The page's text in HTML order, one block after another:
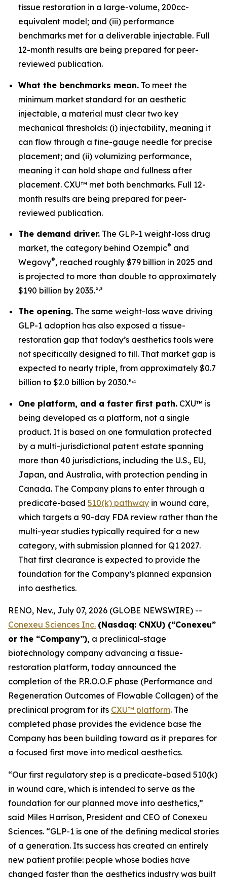
tissue restoration in a large-volume, 200cc-
equivalent model; and (iii) performance
benchmarks met for a deliverable injectable. Full
12-month results are being prepared for peer-
reviewed publication.
What the benchmarks mean. To meet the
minimum market standard for an aesthetic
injectable, a material must clear two key
mechanical thresholds: (i) injectability, meaning it
can flow through a fine-gauge needle for precise
placement; and (ii) volumizing performance,
meaning it can hold shape and fullness after
placement. CXU™ met both benchmarks. Full 12-
month results are being prepared for peer-
reviewed publication.
The demand driver. The GLP-1 weight-loss drug
market, the category behind Ozempic® and
Wegovy®, reached roughly $79 billion in 2025 and
is projected to more than double to approximately
$190 billion by 2035.²,³
The opening. The same weight-loss wave driving
GLP-1 adoption has also exposed a tissue-
restoration gap that today’s aesthetics tools were
not specifically designed to fill. That market gap is
expected to nearly triple, from approximately $0.7
billion to $2.0 billion by 2030.³,⁴
One platform, and a faster first path. CXU™ is
being developed as a platform, not a single
product. It is based on one formulation protected
by a multi-jurisdictional patent estate spanning
more than 40 jurisdictions, including the U.S., EU,
Japan, and Australia, with protection pending in
Canada. The Company plans to enter through a
predicate-based 510(k) pathway in wound care,
which targets a 90-day FDA review rather than the
multi-year studies typically required for a new
category, with submission planned for Q1 2027.
That first clearance is expected to provide the
foundation for the Company’s planned expansion
into aesthetics.
RENO, Nev., July 07, 2026 (GLOBE NEWSWIRE) --
Conexeu Sciences Inc. (Nasdaq: CNXU) (“Conexeu”
or the “Company”), a preclinical-stage
biotechnology company advancing a tissue-
restoration platform, today announced the
completion of the P.R.O.O.F phase (Performance and
Regeneration Outcomes of Flowable Collagen) of the
preclinical program for its CXU™ platform. The
completed phase provides the evidence base the
Company has been building toward as it prepares for
a focused first move into medical aesthetics.
“Our first regulatory step is a predicate-based 510(k)
in wound care, which is intended to serve as the
foundation for our planned move into aesthetics,”
said Miles Harrison, President and CEO of Conexeu
Sciences. “GLP-1 is one of the defining medical stories
of a generation. Its success has created an entirely
new patient profile: people whose bodies have
changed faster than the aesthetics industry was built